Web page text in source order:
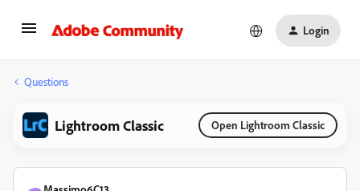
Login
Questions
Lightroom Classic Open Lightroom Classic